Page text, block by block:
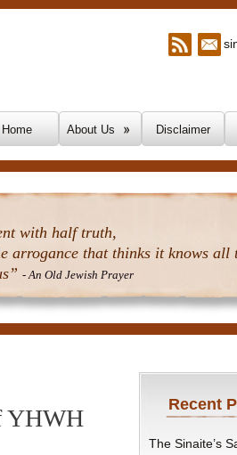
Home About Us Disclaimer
with half truth,
arrogance that thinks it knows all
- An Old Jewish Prayer
YHWH Recent
The Sinaite’s